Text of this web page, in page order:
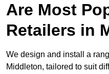
Are Most
Retailers in
We design and install a
Middleton, tailored to suit